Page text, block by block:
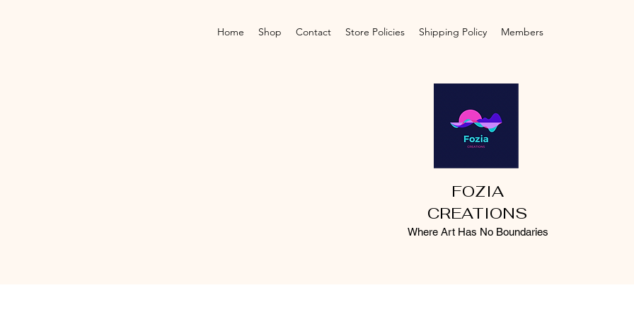
Home Shop Contact Store Policies Shipping Policy Members
FOZIA
CREATIONS
Where Art Has No Boundaries